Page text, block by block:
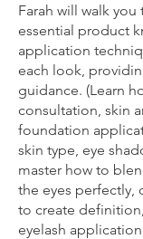
Farah will walk
essential product
application
each look,
guidance. (Learn
consultation, skin
foundation
skin type, eye
master how to
the eyes perfectly,
to create
eyelash